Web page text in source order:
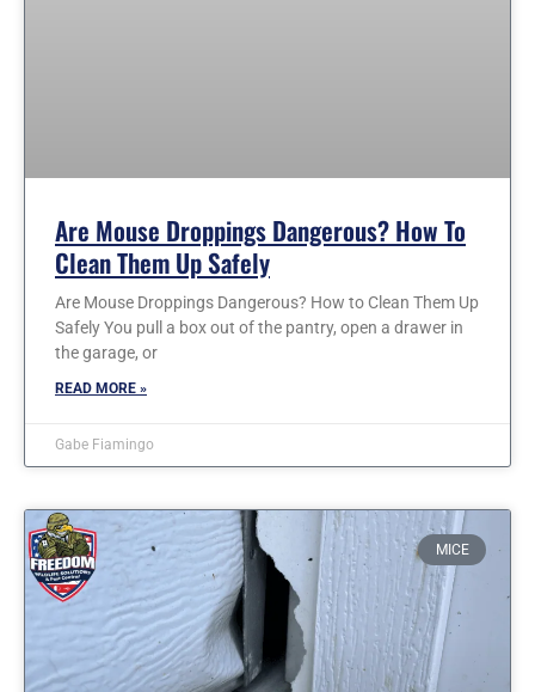
Are Mouse Droppings Dangerous? How To
Clean Them Up Safely
Are Mouse Droppings Dangerous? How to Clean Them Up
Safely You pull a box out of the pantry, open a drawer in
the garage, or
READ MORE »
Gabe Fiamingo
MICE